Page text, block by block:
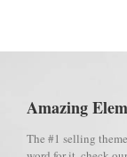
Amazing
The #1 selling